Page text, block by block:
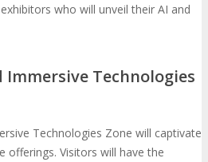
who will unveil their AI and
Technologies
Technologies Zone will captivate
offerings. Visitors will have the